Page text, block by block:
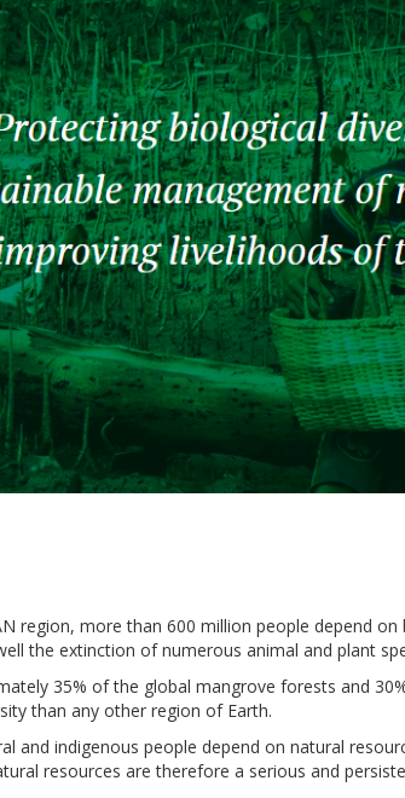
region, more than 600 million people depend
the extinction of numerous animal and plant
35% of the global mangrove forests and
than any other region of Earth.
and indigenous people depend on natural
resources are therefore a serious and